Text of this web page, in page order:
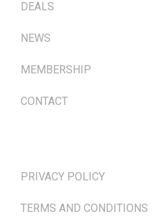
DEALS
NEWS
MEMBERSHIP
CONTACT
PRIVACY POLICY
TERMS AND CONDITIONS